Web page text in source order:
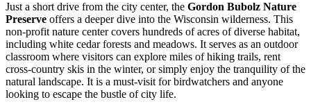
Just a short drive from the city center, the Gordon Bubolz Nature
Preserve offers a deeper dive into the Wisconsin wilderness. This
non-profit nature center covers hundreds of acres of diverse habitat,
including white cedar forests and meadows. It serves as an outdoor
classroom where visitors can explore miles of hiking trails, rent
cross-country skis in the winter, or simply enjoy the tranquility of the
natural landscape. It is a must-visit for birdwatchers and anyone
looking to escape the bustle of city life.